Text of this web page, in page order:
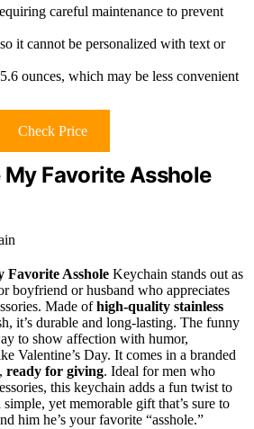
careful maintenance to prevent
it cannot be personalized with text or
ounces, which may be less convenient
Check Price
My Favorite Asshole
Favorite Asshole Keychain stands out as
boyfriend or husband who appreciates
Made ofhigh-quality stainless
it’s durable and long-lasting. The funny
to show affection with humor,
Valentine’s Day. It comes in a branded
ready for giving. Ideal for men who
this keychain adds a fun twist to
simple, yet memorable gift that’s sure to
him he’s your favorite “asshole.”